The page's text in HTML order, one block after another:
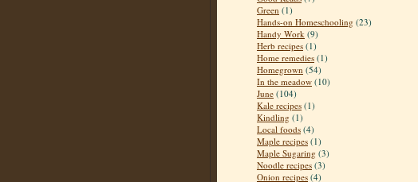
Green (1)
Hands-on Homeschooling (23)
Handy Work (9)
Herb recipes (1)
Home remedies (1)
Homegrown (54)
In the meadow (10)
June (104)
Kale recipes (1)
Kindling (1)
Local foods (4)
Maple recipes (1)
Maple Sugaring (3)
Noodle recipes (3)
Onion recipes (4)